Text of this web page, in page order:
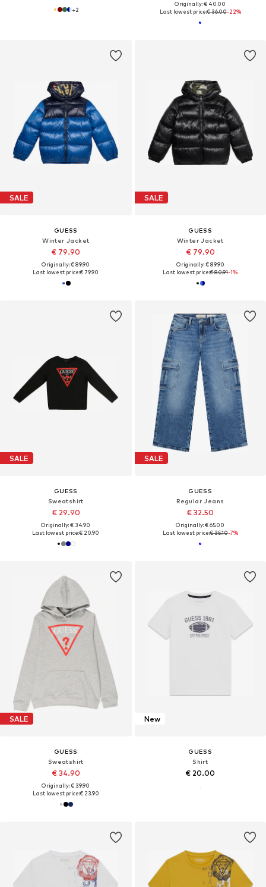
+2
Originally: € 40.00
Last lowest price:€ 36.00-22%
SALE
GUESS
Winter Jacket
€ 79.90
Originally: € 89.90
Last lowest price:€ 79.90
SALE
GUESS
Winter Jacket
€ 79.90
Originally: € 89.90
Last lowest price:€ 80.91-1%
SALE
GUESS
Sweatshirt
€ 29.90
Originally: € 34.90
Last lowest price:€ 20.90
SALE
GUESS
Regular Jeans
€ 32.50
Originally: € 65.00
Last lowest price:€ 35.10-7%
SALE
GUESS
Sweatshirt
€ 34.90
Originally: € 39.90
Last lowest price:€ 23.90
New
GUESS
Shirt
€ 20.00